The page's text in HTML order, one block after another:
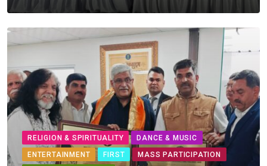
RELIGION & SPIRITUALITY
DANCE & MUSIC
ENTERTAINMENT
FIRST
MASS PARTICIPATION